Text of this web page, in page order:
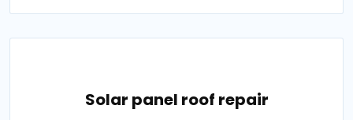
Solar panel roof repair